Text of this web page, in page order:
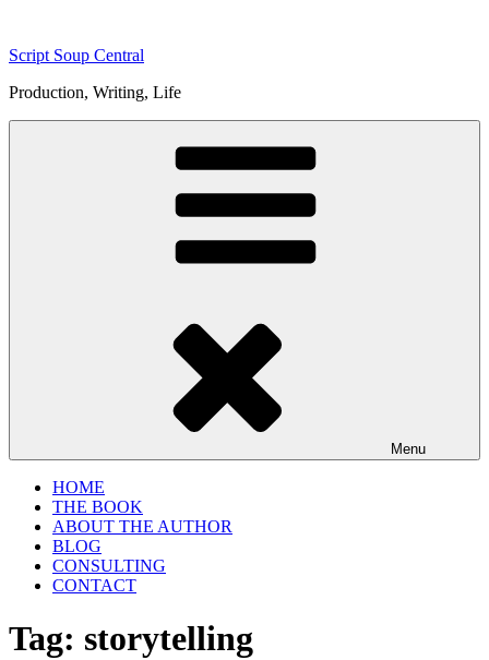
content
Script Soup Central
Production, Writing, Life
Menu
HOME
THE BOOK
ABOUT THE AUTHOR
BLOG
CONSULTING
CONTACT
Tag: storytelling